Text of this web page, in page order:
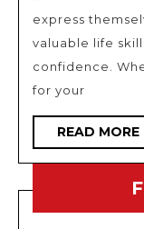
express
valuable life
confidence.
for your
READ MORE